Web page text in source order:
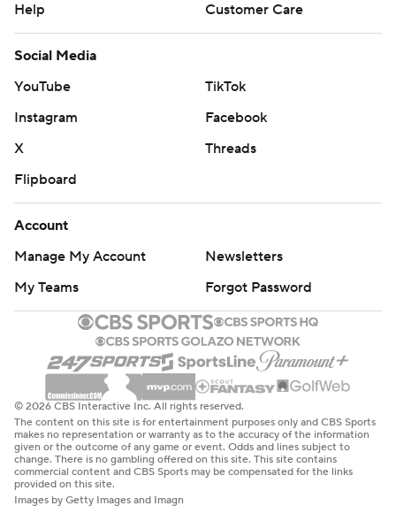
Help
Customer Care
Social Media
YouTube
TikTok
Instagram
Facebook
X
Threads
Flipboard
Account
Manage My Account
Newsletters
My Teams
Forgot Password
© 2026 CBS Interactive Inc. All rights reserved.
The content on this site is for entertainment purposes only and CBS Sports
makes no representation or warranty as to the accuracy of the information
given or the outcome of any game or event. Odds and lines subject to
change. There is no gambling offered on this site. This site contains
commercial content and CBS Sports may be compensated for the links
provided on this site.
Images by Getty Images and Imagn